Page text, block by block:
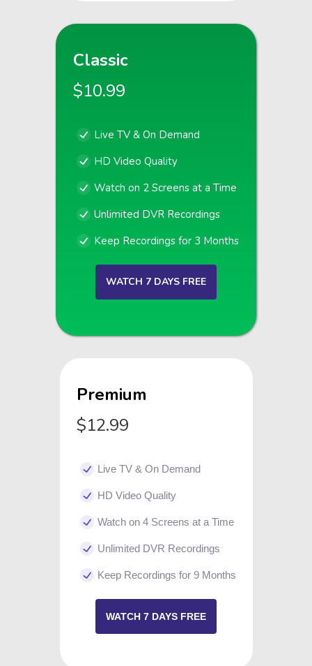
Classic
$10.99
Live TV & On Demand
HD Video Quality
Watch on 2 Screens at a Time
Unlimited DVR Recordings
Keep Recordings for 3 Months
WATCH 7 DAYS FREE
Premium
$12.99
Live TV & On Demand
HD Video Quality
Watch on 4 Screens at a Time
Unlimited DVR Recordings
Keep Recordings for 9 Months
WATCH 7 DAYS FREE